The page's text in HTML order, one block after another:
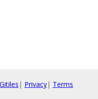
Gitiles | Privacy| Terms